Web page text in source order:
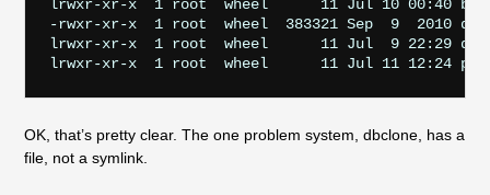
lrwxr-xr-x  1 root  wheel      11 Jul 10 00:40
-rwxr-xr-x  1 root  wheel  383321 Sep  9  2010
lrwxr-xr-x  1 root  wheel      11 Jul  9 22:29
OK, that’s pretty clear. The one problem system, dbclone, has a
file, not a symlink.